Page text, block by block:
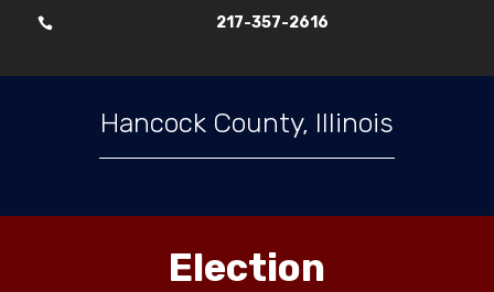
 217-357-2616
Hancock County, Illinois
Election